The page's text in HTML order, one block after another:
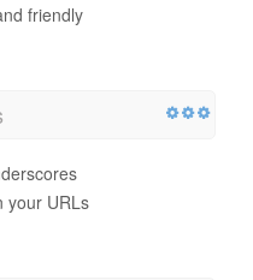
friendly
your URLs